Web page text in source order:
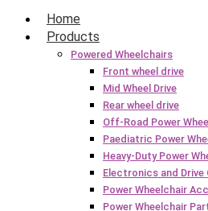
Home
Products
Powered Wheelchairs
Front wheel drive
Mid Wheel Drive
Rear wheel drive
Off-Road Power
Paediatric Power
Heavy-Duty Power
Electronics and
Power Wheelchair
Power Wheelchair